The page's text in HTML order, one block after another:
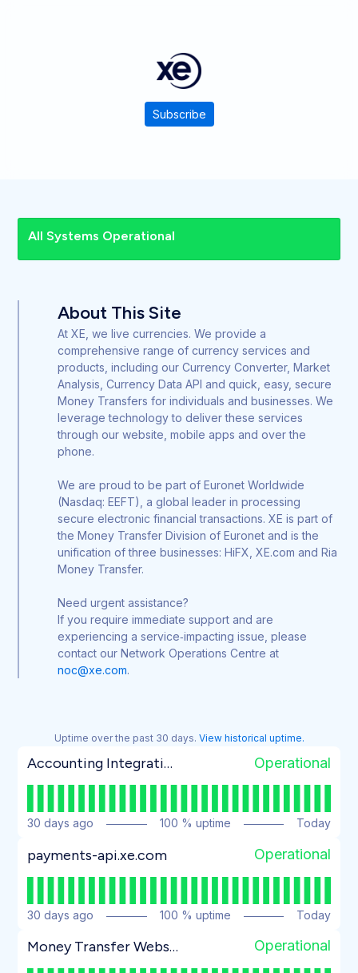
Subscribe
All Systems Operational
About This Site
At XE, we live currencies. We provide a
comprehensive range of currency services and
products, including our Currency Converter, Market
Analysis, Currency Data API and quick, easy, secure
Money Transfers for individuals and businesses. We
leverage technology to deliver these services
through our website, mobile apps and over the
phone.
We are proud to be part of Euronet Worldwide
(Nasdaq: EEFT), a global leader in processing
secure electronic financial transactions. XE is part of
the Money Transfer Division of Euronet and is the
unification of three businesses: HiFX, XE.com and Ria
Money Transfer.
Need urgent assistance?
If you require immediate support and are
experiencing a service‑impacting issue, please
contact our Network Operations Centre at
noc@xe.com.
Uptime over the past 30 days. View historical uptime.
Accounting Integrations (Dynamics 365, Sage Intacct) Operational
30 days ago 100 % uptime Today
payments-api.xe.com Operational
30 days ago 100 % uptime Today
Money Transfer Website Operational